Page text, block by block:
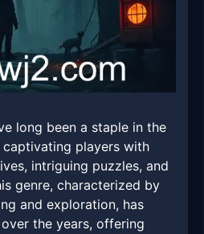
long been a staple in the
players with
intriguing puzzles, and
genre, characterized by
and exploration, has
the years, offering